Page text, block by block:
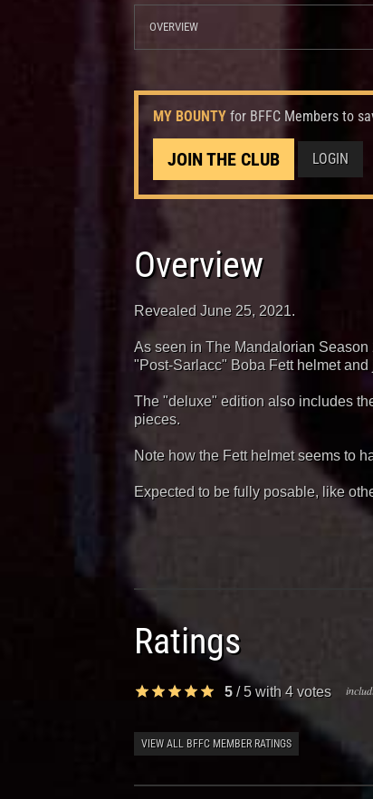
OVERVIEW
MY BOUNTY for BFFC Members to
JOIN THE CLUB LOGIN
Overview
Revealed June 25, 2021.
As seen in The Mandalorian
"Post-Sarlacc" Boba Fett helmet
The "deluxe" edition also includes
pieces.
Note how the Fett helmet seems to
Expected to be fully posable, like
Ratings
5 /5 with 4votes
VIEW ALL BFFC MEMBER RATINGS